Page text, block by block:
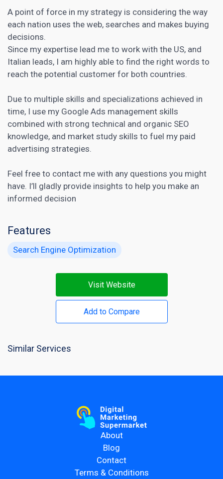
A point of force in my strategy is considering the way
each nation uses the web, searches and makes buying
decisions.
Since my expertise lead me to work with the US, and
Italian leads, I am highly able to find the right words to
reach the potential customer for both countries.
Due to multiple skills and specializations achieved in
time, I use my Google Ads management skills
combined with strong technical and organic SEO
knowledge, and market study skills to fuel my paid
advertising strategies.
Feel free to contact me with any questions you might
have. I’ll gladly provide insights to help you make an
informed decision
Features
Search Engine Optimization
Visit Website
Add to Compare
Similar Services
About
Blog
Contact
Terms & Conditions